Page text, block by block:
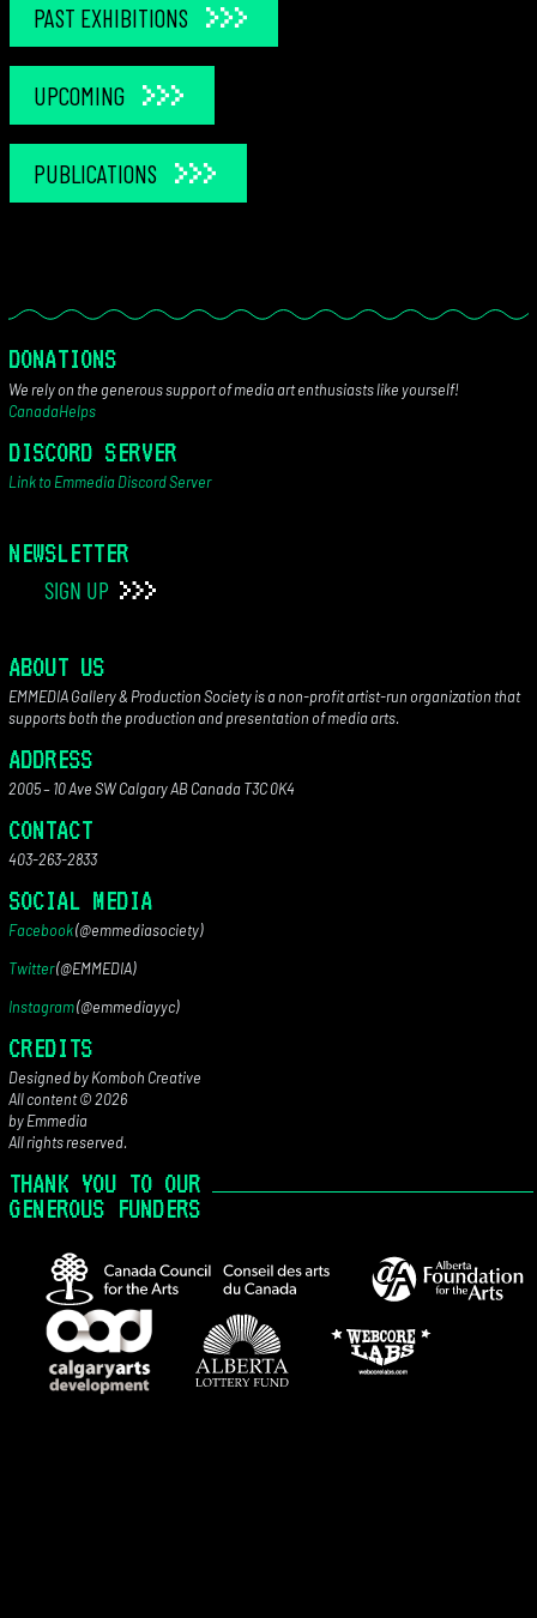
PAST EXHIBITIONS
UPCOMING
PUBLICATIONS
DONATIONS
We rely on the generous support of media art enthusiasts like yourself!
CanadaHelps
DISCORD SERVER
Link to Emmedia Discord Server
NEWSLETTER
SIGN UP
ABOUT US
EMMEDIA Gallery & Production Society is a non-profit artist-run organization that
supports both the production and presentation of media arts.
ADDRESS
2005 – 10 Ave SW Calgary AB Canada T3C 0K4
CONTACT
403-263-2833
SOCIAL MEDIA
Facebook(@emmediasociety)
Twitter(@EMMEDIA)
Instagram(@emmediayyc)
CREDITS
Designed by Komboh Creative
All content © 2026
by Emmedia
All rights reserved.
THANK YOU TO OUR
GENEROUS FUNDERS